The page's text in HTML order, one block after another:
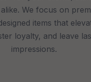
We focus on
items that
loyalty, and leave
impressions.